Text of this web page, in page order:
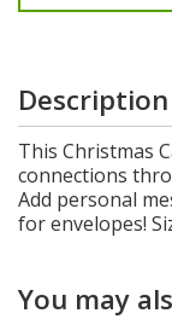
Description
This Christmas
connections
Add personal
for envelopes!
You may